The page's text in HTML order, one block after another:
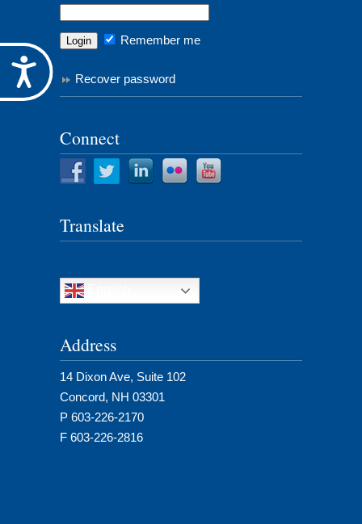
Accessibility
Remember me
Recover password
Connect
Translate
Address
14 Dixon Ave, Suite 102
Concord, NH 03301
P 603-226-2170
F 603-226-2816